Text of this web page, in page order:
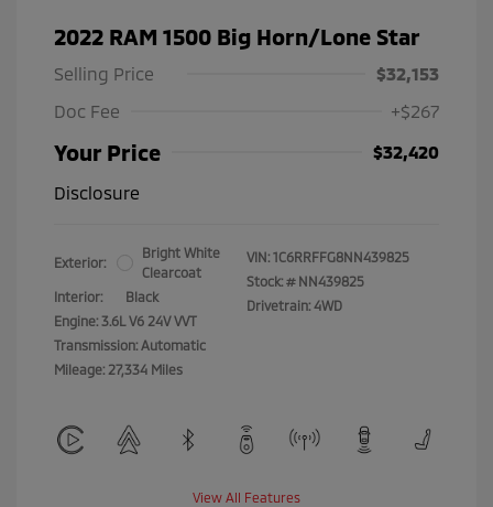
2022 RAM 1500 Big Horn/Lone Star
Selling Price
$32,153
Doc Fee
+$267
Your Price
$32,420
Disclosure
Exterior:
Bright White
Clearcoat
Interior:
Black
Engine: 3.6L V6 24V VVT
Transmission: Automatic
Mileage: 27,334 Miles
VIN: 1C6RRFFG8NN439825
Stock: # NN439825
Drivetrain: 4WD
View All Features